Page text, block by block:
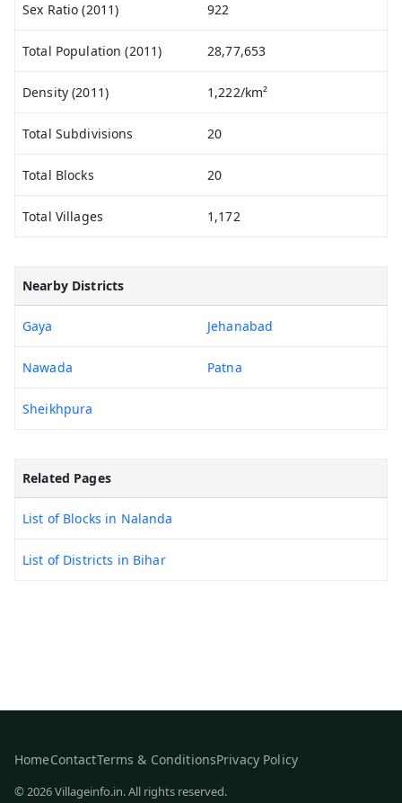
Sex Ratio (2011) 922
Total Population (2011) 28,77,653
Density (2011) 1,222/km²
Total Subdivisions 20
Total Blocks 20
Total Villages 1,172
Nearby Districts
Gaya Jehanabad
Nawada Patna
Sheikhpura
Related Pages
List of Blocks in Nalanda
List of Districts in Bihar
HomeContactTerms & ConditionsPrivacy Policy
© 2026 Villageinfo.in. All rights reserved.